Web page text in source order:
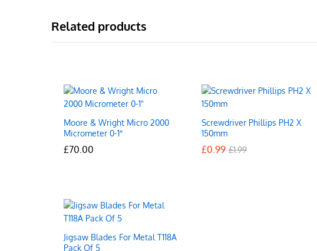
Related products
Moore & Wright Micro 2000
Micrometer 0-1″
£70.00
£70.00
Screwdriver Phillips PH2 X
150mm
£0.99 £1.99
£0.99 £1.99
Jigsaw Blades For Metal T118A
Pack Of 5